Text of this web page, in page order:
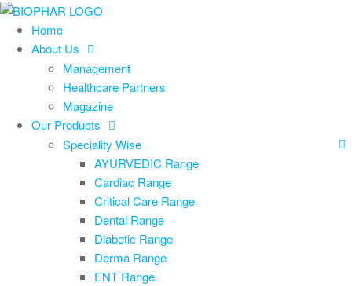
Skip
Home
About Us
Management
Healthcare Partners
Magazine
Our Products
Speciality Wise
AYURVEDIC Range
Cardiac Range
Critical Care Range
Dental Range
Diabetic Range
Derma Range
ENT Range